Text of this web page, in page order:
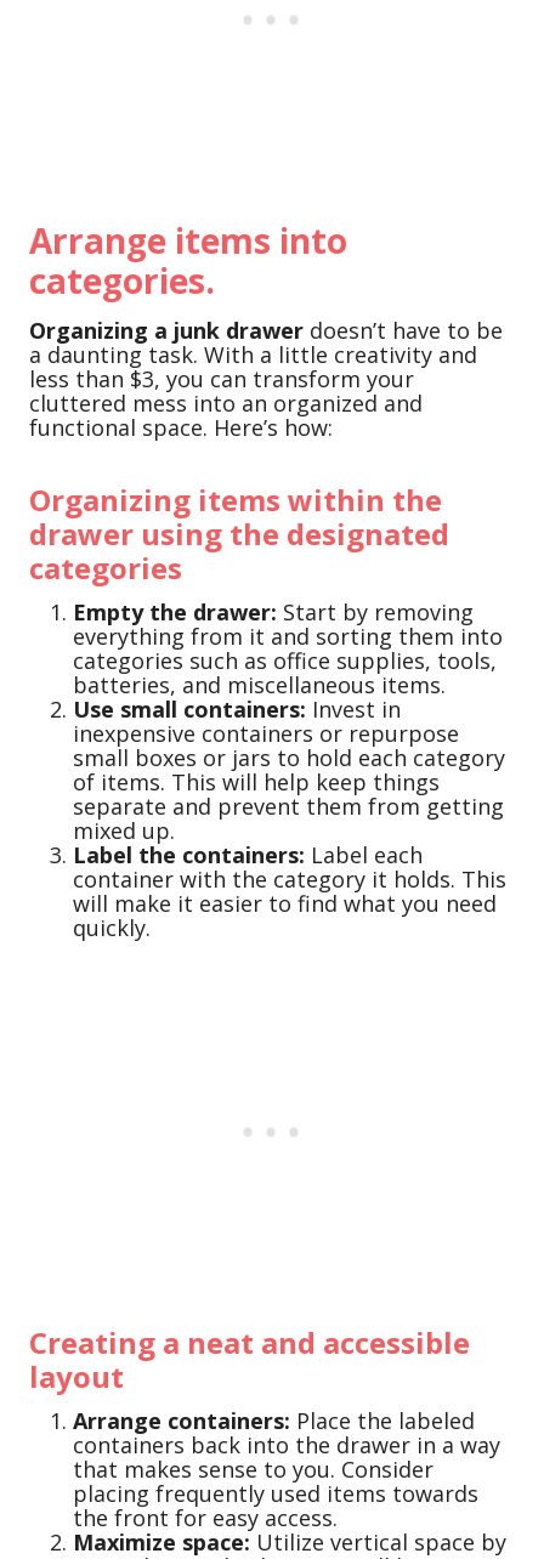
Arrange items into
categories.
Organizing a junk drawer doesn’t have to be
a daunting task. With a little creativity and
less than $3, you can transform your
cluttered mess into an organized and
functional space. Here’s how:
Organizing items within the
drawer using the designated
categories
Empty the drawer: Start by removing
everything from it and sorting them into
categories such as office supplies, tools,
batteries, and miscellaneous items.
Use small containers: Invest in
inexpensive containers or repurpose
small boxes or jars to hold each category
of items. This will help keep things
separate and prevent them from getting
mixed up.
Label the containers: Label each
container with the category it holds. This
will make it easier to find what you need
quickly.
Creating a neat and accessible
layout
Arrange containers: Place the labeled
containers back into the drawer in a way
that makes sense to you. Consider
placing frequently used items towards
the front for easy access.
Maximize space: Utilize vertical space by